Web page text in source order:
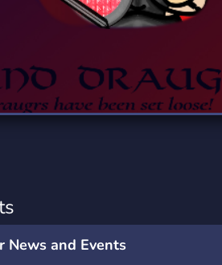
Travel
Xbox
233 Servers
News and Events